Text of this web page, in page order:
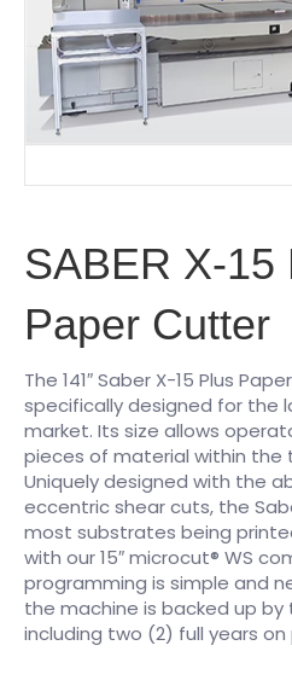
SABER X-15
Paper Cutter
The 141″ Saber X-15 Plus
specifically designed for the
market. Its size allows
pieces of material within
Uniquely designed with the
eccentric shear cuts, the
most substrates being
with our 15″ microcut® WS
programming is simple and
the machine is backed up by
including two (2) full years on